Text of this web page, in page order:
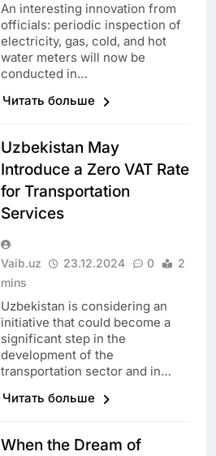
An interesting innovation from
officials: periodic inspection of
electricity, gas, cold, and hot
water meters will now be
conducted in…
Читать больше
Uzbekistan May
Introduce a Zero VAT Rate
for Transportation
Services
Vaib.uz 23.12.2024 0
2
mins
Uzbekistan is considering an
initiative that could become a
significant step in the
development of the
transportation sector and in…
Читать больше
When the Dream of